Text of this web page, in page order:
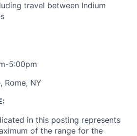
travel between Indium
5:00pm
Rome, NY
in this posting represents
of the range for the